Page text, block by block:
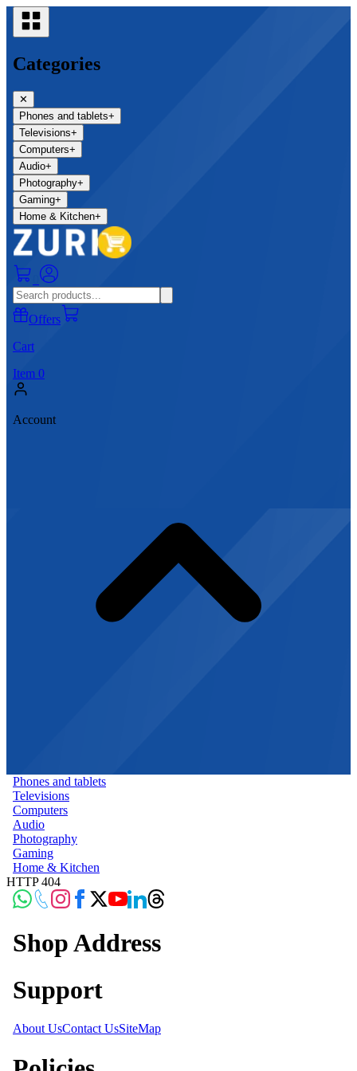
Categories
✕
Phones and tablets+
Televisions+
Computers+
Audio+
Photography+
Gaming+
Home & Kitchen+
Offers
Cart
Item 0
Account
Phones and tablets
Televisions
Computers
Audio
Photography
Gaming
Home & Kitchen
HTTP 404
Shop Address
Support
About UsContact UsSiteMap